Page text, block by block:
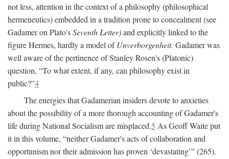
not less, attention in the context of a philosophy (philosophical
hermeneutics) embedded in a tradition prone to concealment (see
Gadamer on Plato'sSeventh Letter)and explicitly linked to the
figure Hermes, hardly a model ofUnverborgenheit. Gadamer was
well aware of the pertinence of Stanley Rosen's (Platonic)
question, “To what extent, if any, can philosophy exist in
public?”4
The energies that Gadamerian insiders devote to anxieties
about the possibility of a more thorough accounting of Gadamer's
life during National Socialism are misplaced.5 As Geoff Waite put
it in this volume, “neither Gadamer's acts of collaboration and
opportunism nor their admission has proven ‘devastating’” (265).